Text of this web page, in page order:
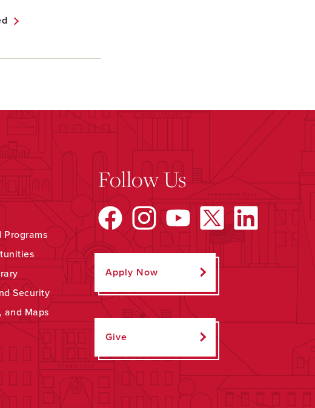
Programs
Security
and Maps
Follow Us
Apply Now
Give